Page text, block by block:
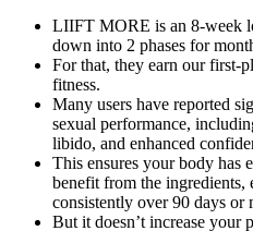
LIIFT MORE is an 8-week
down into 2 phases for
For that, they earn our first-
fitness.
Many users have reported
sexual performance,
libido, and enhanced
This ensures your body has
benefit from the ingredients,
consistently over 90 days or
But it doesn’t increase your